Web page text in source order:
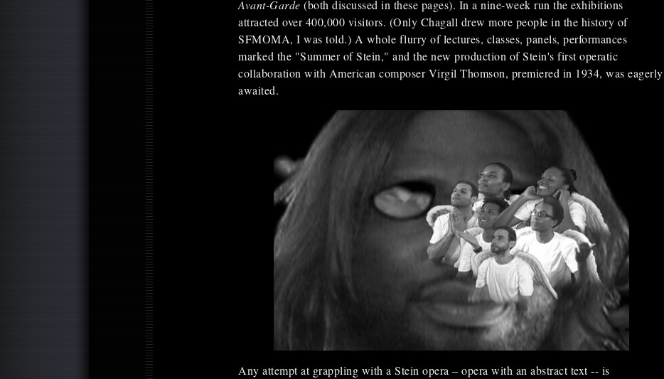
Avant-Garde (both discussed in these pages). In a nine-week run the exhibitions
attracted over 400,000 visitors. (Only Chagall drew more people in the history of
SFMOMA, I was told.) A whole flurry of lectures, classes, panels, performances
marked the "Summer of Stein," and the new production of Stein's first operatic
collaboration with American composer Virgil Thomson, premiered in 1934, was eagerly
awaited.
Any attempt at grappling with a Stein opera – opera with an abstract text -- is